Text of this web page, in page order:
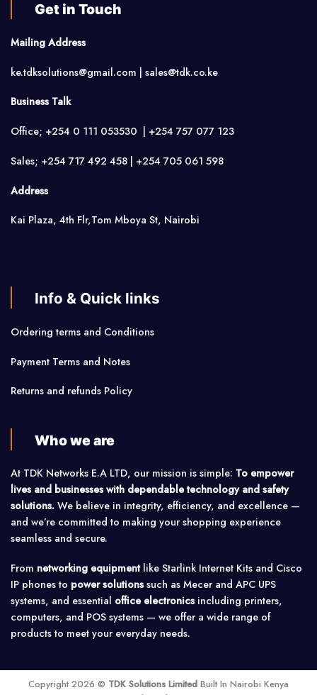
Get in Touch
Mailing Address
ke.tdksolutions@gmail.com | sales@tdk.co.ke
Business Talk
Office; +254 0 111 053530 | +254 757 077 123
Sales; +254 717 492 458 | +254 705 061 598
Address
Kai Plaza, 4th Flr,Tom Mboya St, Nairobi
Info & Quick links
Ordering terms and Conditions
Payment Terms and Notes
Returns and refunds Policy
Who we are
At TDK Networks E.A LTD, our mission is simple: To empower
lives and businesses with dependable technology and safety
solutions. We believe in integrity, efficiency, and excellence —
and we’re committed to making your shopping experience
seamless and secure.
From networking equipmentlike Starlink Internet Kits and Cisco
IP phones to power solutionssuch as Mecer and APC UPS
systems, and essential office electronicsincluding printers,
computers, and POS systems — we offer a wide range of
products to meet your everyday needs.
Copyright 2026 © TDK Solutions Limited Built In Nairobi Kenya